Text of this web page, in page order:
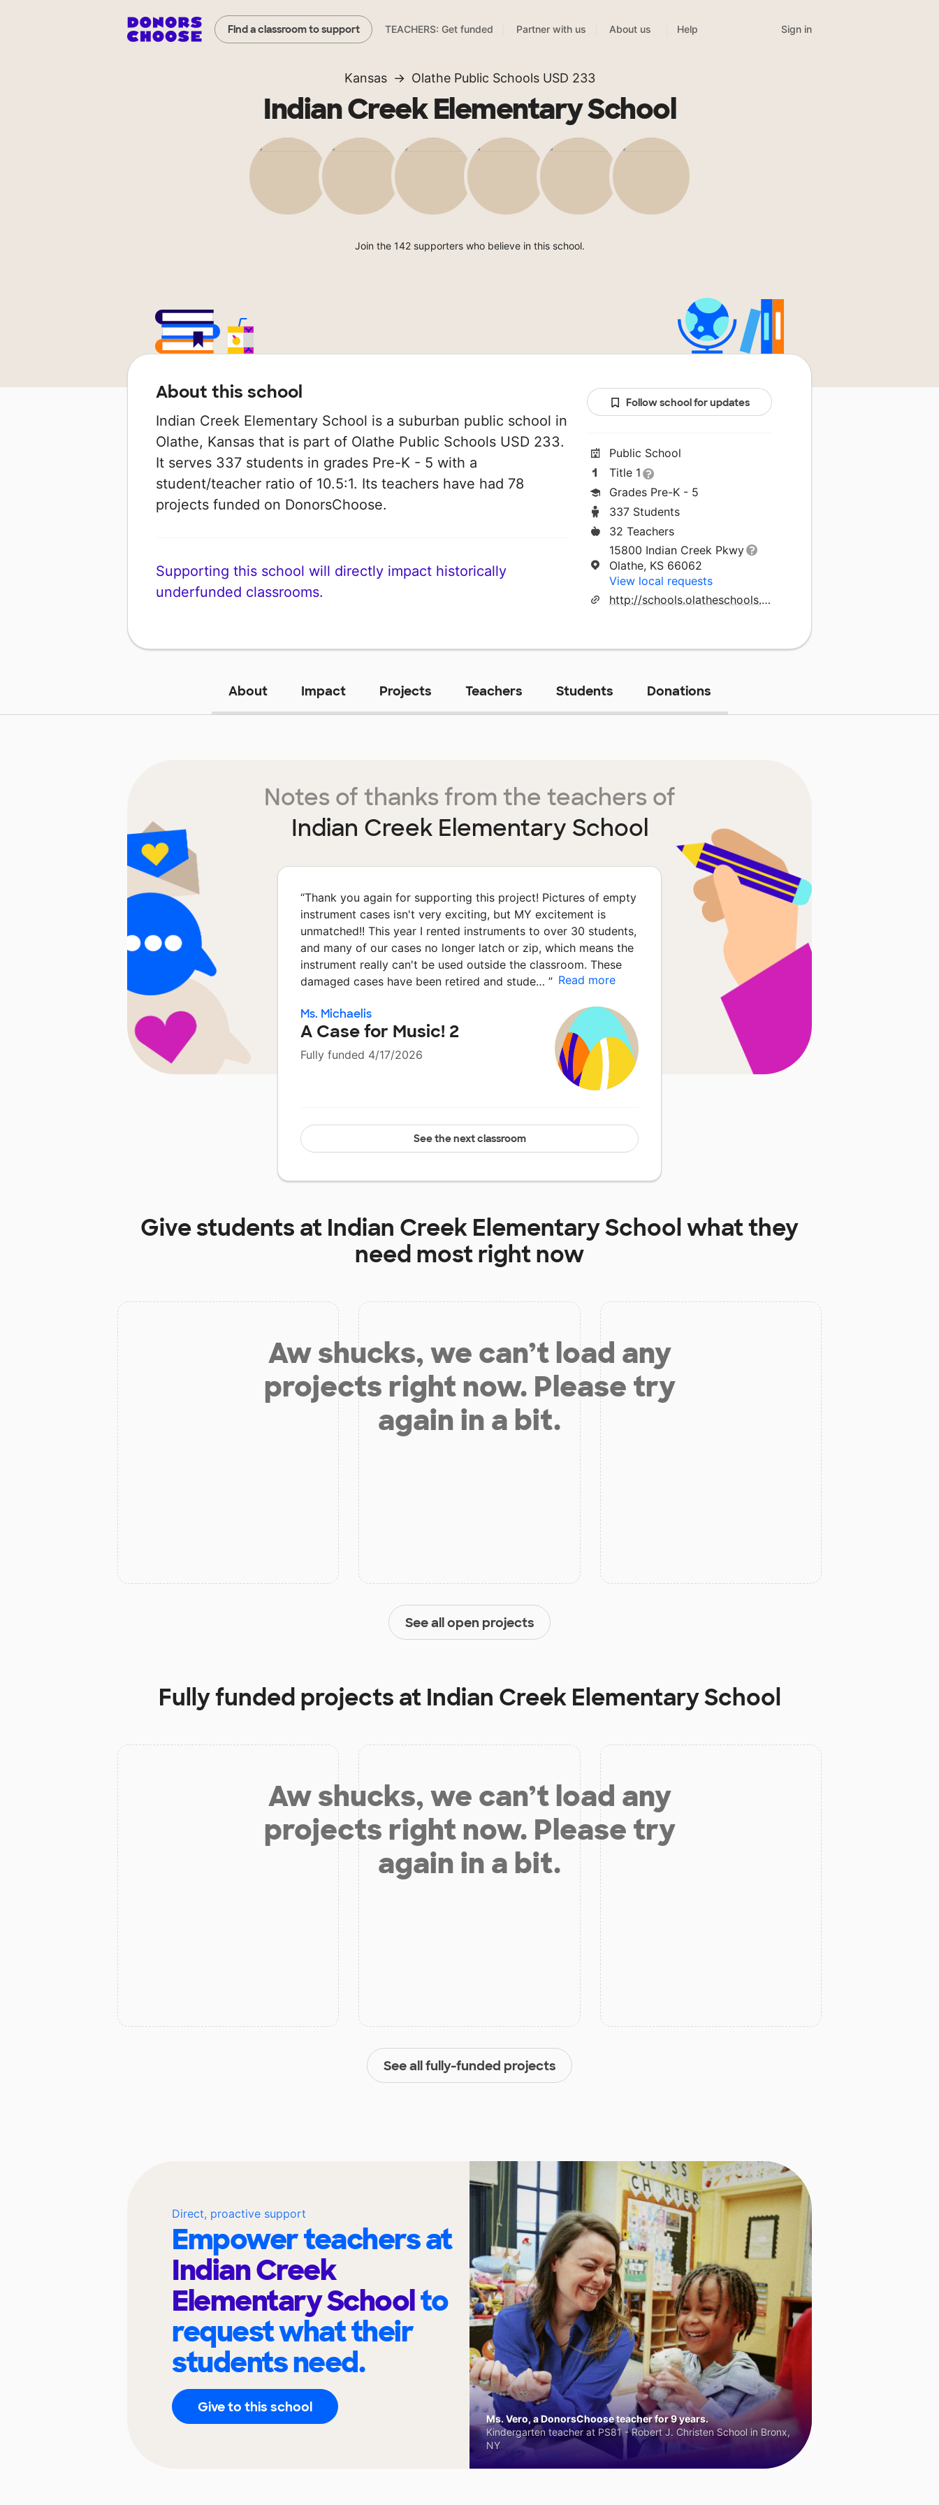
Find a classroom to support TEACHERS: Get funded Partner with us About us Help Sign in
Kansas Olathe Public Schools USD 233
Indian Creek Elementary School
Join the 142 supporters who believe in this school.
About this school
Indian Creek Elementary School is a suburban public school in
Olathe, Kansas that is part of Olathe Public Schools USD 233.
It serves 337 students in grades Pre-K - 5 with a
student/teacher ratio of 10.5:1. Its teachers have had 78
projects funded on DonorsChoose.
Supporting this school will directly impact historically
underfunded classrooms.
Follow school for updates
Public School
Title 1
Grades Pre-K - 5
337 Students
32 Teachers
15800 Indian Creek Pkwy
Olathe, KS 66062
View local requests
http://schools.olatheschools.com/indiancreek/
About Impact Projects Teachers Students Donations
Notes of thanks from the teachers of
Indian Creek Elementary School
“Thank you again for supporting this project! Pictures of empty
instrument cases isn't very exciting, but MY excitement is
unmatched!! This year I rented instruments to over 30 students,
and many of our cases no longer latch or zip, which means the
instrument really can't be used outside the classroom. These
damaged cases have been retired and stude… ” Read more
Ms. Michaelis
A Case for Music! 2
Fully funded 4/17/2026
See the next classroom
Give students at Indian Creek Elementary Schoolwhat they
need most right now
Aw shucks, we can’t load any
projects right now. Please try
again in a bit.
See all open projects
Fully funded projects at Indian Creek Elementary School
Aw shucks, we can’t load any
projects right now. Please try
again in a bit.
See all fully-funded projects
Direct, proactive support
Empower teachers at
Indian Creek
Elementary Schoolto
request what their
students need.
Give to this school
Ms. Vero, a DonorsChoose teacher for 9 years.
Kindergarten teacher at PS81 - Robert J. Christen School in Bronx,
NY